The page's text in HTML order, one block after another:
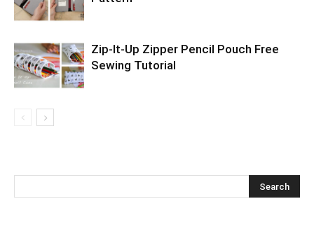
Zip-It-Up Zipper Pencil Pouch Free
Sewing Tutorial